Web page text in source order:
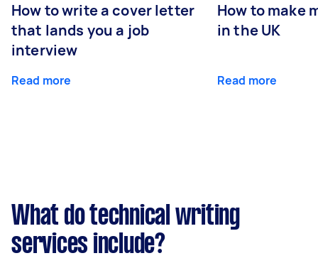
How to write a cover letter
that lands you a job
interview
Read more
How to make
in the UK
Read more
What do technical writing
services include?